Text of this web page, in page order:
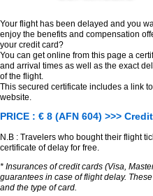
Your flight has been delayed and you
enjoy the benefits and compensation
your credit card?
You can get online from this page a
and arrival times as well as the exact
of the flight.
This secured certificate includes a link
website.
PRICE : € 8 (AFN 604) >>>
N.B : Travelers who bought their flight
certificate of delay for free.
* Insurances of credit cards (Visa,
guarantees in case of flight delay.
and the type of card.